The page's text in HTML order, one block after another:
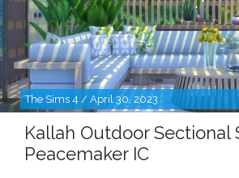
The Sims 4 / April 30, 2023
Kallah Outdoor Sectional
Peacemaker IC